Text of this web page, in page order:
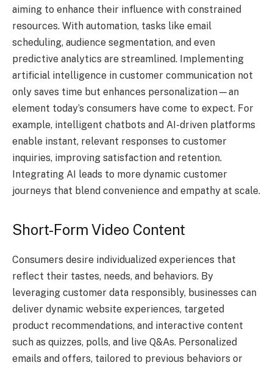
aiming to enhance their influence with constrained
resources. With automation, tasks like email
scheduling, audience segmentation, and even
predictive analytics are streamlined. Implementing
artificial intelligence in customer communication not
only saves time but enhances personalization—an
element today’s consumers have come to expect. For
example, intelligent chatbots and AI-driven platforms
enable instant, relevant responses to customer
inquiries, improving satisfaction and retention.
Integrating AI leads to more dynamic customer
journeys that blend convenience and empathy at scale.
Short-Form Video Content
Consumers desire individualized experiences that
reflect their tastes, needs, and behaviors. By
leveraging customer data responsibly, businesses can
deliver dynamic website experiences, targeted
product recommendations, and interactive content
such as quizzes, polls, and live Q&As. Personalized
emails and offers, tailored to previous behaviors or